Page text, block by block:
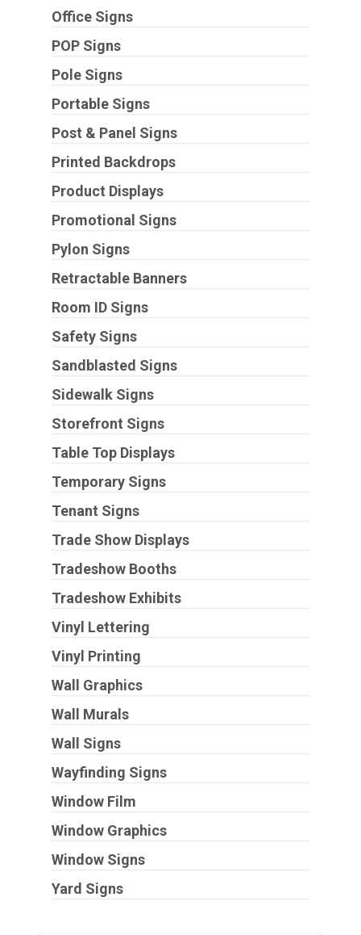
Office Signs
POP Signs
Pole Signs
Portable Signs
Post & Panel Signs
Printed Backdrops
Product Displays
Promotional Signs
Pylon Signs
Retractable Banners
Room ID Signs
Safety Signs
Sandblasted Signs
Sidewalk Signs
Storefront Signs
Table Top Displays
Temporary Signs
Tenant Signs
Trade Show Displays
Tradeshow Booths
Tradeshow Exhibits
Vinyl Lettering
Vinyl Printing
Wall Graphics
Wall Murals
Wall Signs
Wayfinding Signs
Window Film
Window Graphics
Window Signs
Yard Signs